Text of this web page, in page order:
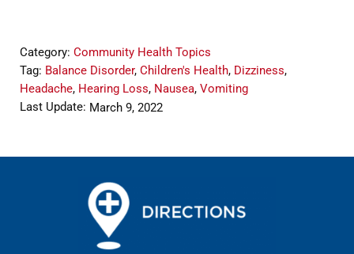
Category: Community Health Topics
Tag: Balance Disorder, Children's Health, Dizziness,
Headache, Hearing Loss, Nausea, Vomiting
Last Update: March 9, 2022